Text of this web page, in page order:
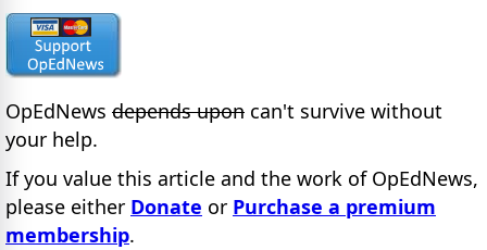
OpEdNews depends upon can't survive without
your help.
If you value this article and the work of OpEdNews,
please either Donate or Purchase a premium
membership.